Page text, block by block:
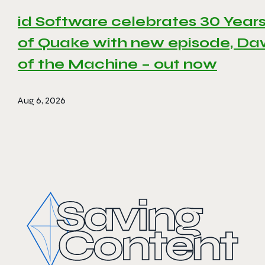
id Software celebrates 30
of Quake with new episode,
of the Machine – out now
Aug 6, 2026